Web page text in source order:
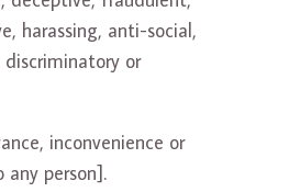
harassing, anti-social,
or
inconvenience or
any person].